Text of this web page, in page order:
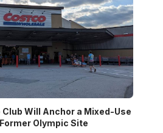
Will Anchor a Mixed-Use
Olympic Site